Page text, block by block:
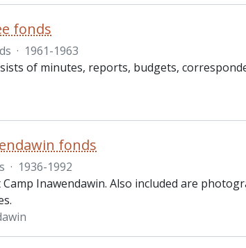
fonds
· 1961-1963
of minutes, reports, budgets,
fonds
· 1936-1992
Camp Inawendawin. Also included are